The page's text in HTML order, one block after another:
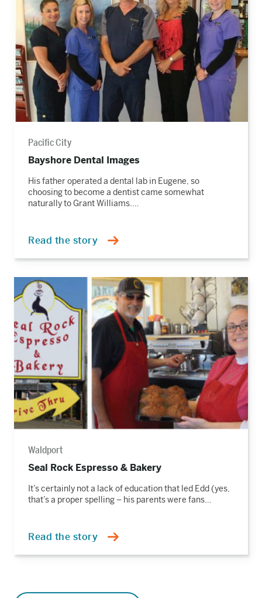
Pacific City
Bayshore Dental Images
His father operated a dental lab in Eugene, so
choosing to become a dentist came somewhat
naturally to Grant Williams.…
Read the story
Read
the
story
Waldport
Seal Rock Espresso & Bakery
It’s certainly not a lack of education that led Edd (yes,
that’s a proper spelling – his parents were fans…
Read the story